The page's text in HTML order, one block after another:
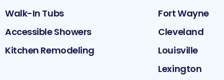
Walk-In Tubs
Accessible Showers
Kitchen Remodeling
Fort Wayne
Cleveland
Louisville
Lexington